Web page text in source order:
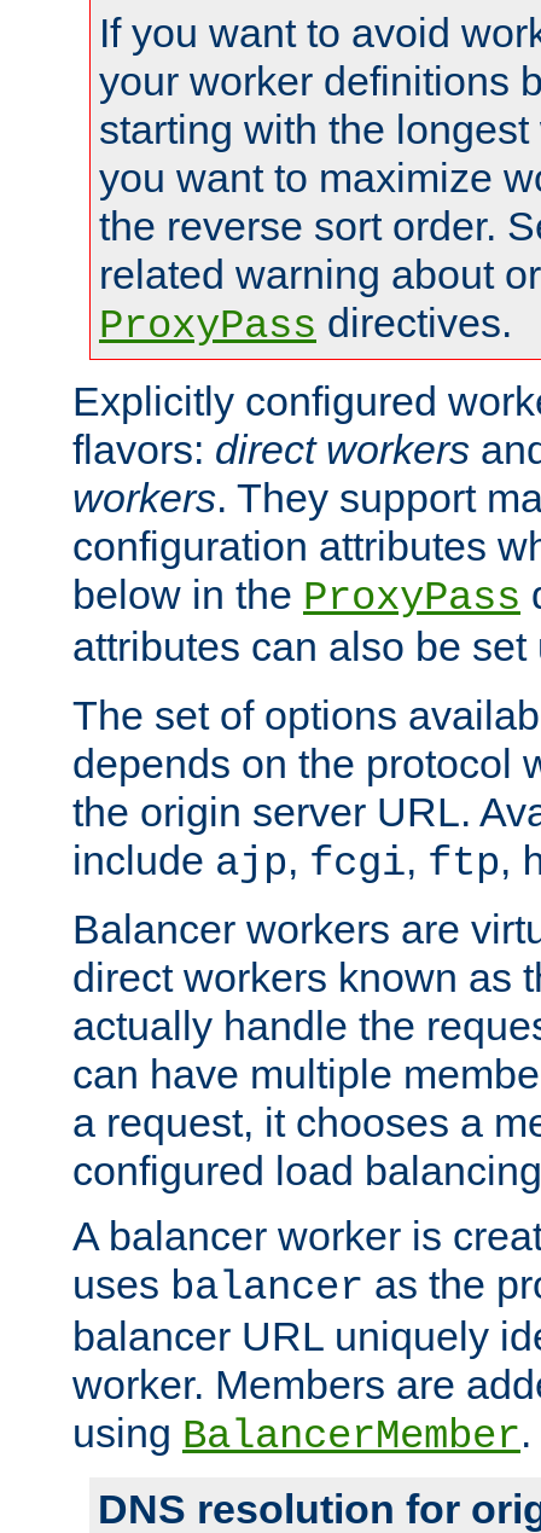
If you want to avoid
your worker definitions
starting with the
you want to maximize
the reverse sort order.
related warning about
ProxyPass directives.
Explicitly configured
flavors: direct workers
workers. They support
configuration attributes
below in the ProxyPass
attributes can also be
The set of options
depends on the protocol
the origin server URL.
include ajp, fcgi, ftp,
Balancer workers are
direct workers known as
actually handle the
can have multiple
a request, it chooses a
configured load
A balancer worker is
uses balancer as the
balancer URL uniquely
worker. Members are
using BalancerMember.
DNS resolution for